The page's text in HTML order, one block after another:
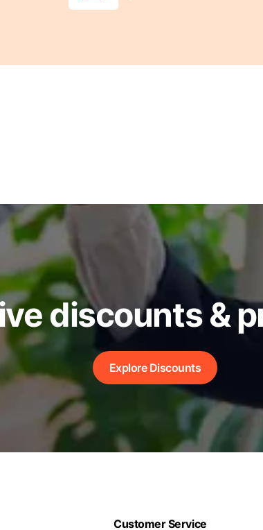
discounts &
Explore Discounts
Customer Service